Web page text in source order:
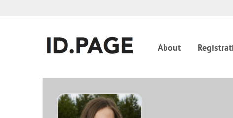
About